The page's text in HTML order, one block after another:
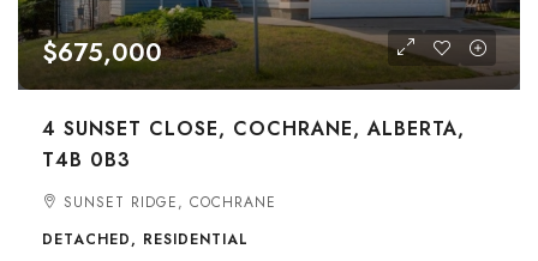
$675,000
4 SUNSET CLOSE, COCHRANE, ALBERTA,
T4B 0B3
SUNSET RIDGE, COCHRANE
DETACHED, RESIDENTIAL